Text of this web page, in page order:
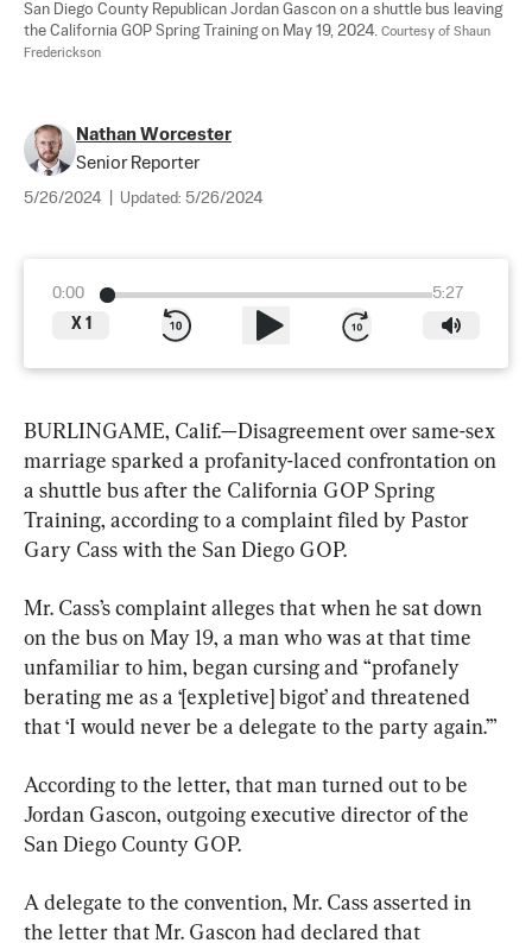
San Diego County Republican Jordan Gascon on a shuttle bus leaving
the California GOP Spring Training on May 19, 2024. Courtesy of Shaun
Frederickson
Nathan Worcester
Senior Reporter
5/26/2024 Updated: 5/26/2024
0:00
5:27
X 1
BURLINGAME, Calif.—Disagreement over same-sex
marriage sparked a profanity-laced confrontation on
a shuttle bus after the California GOP Spring
Training, according to a complaint filed by Pastor
Gary Cass with the San Diego GOP.
Mr. Cass’s complaint alleges that when he sat down
on the bus on May 19, a man who was at that time
unfamiliar to him, began cursing and “profanely
berating me as a ‘[expletive] bigot’ and threatened
that ‘I would never be a delegate to the party again.’”
According to the letter, that man turned out to be
Jordan Gascon, outgoing executive director of the
San Diego County GOP.
A delegate to the convention, Mr. Cass asserted in
the letter that Mr. Gascon had declared that